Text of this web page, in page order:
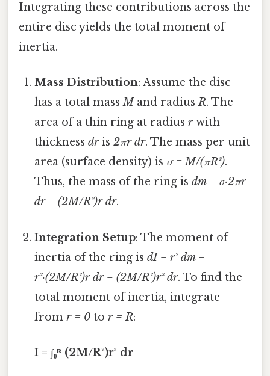
Integrating these contributions across the
entire disc yields the total moment of
inertia.
Mass Distribution: Assume the disc
has a total massMand radiusR. The
area of a thin ring at radiusrwith
thicknessdris2πr dr. The mass per unit
area (surface density) is σ = M/(πR²).
Thus, the mass of the ring isdm = σ·2πr
dr = (2M/R²)r dr.
Integration Setup: The moment of
inertia of the ring isdI = r² dm =
r²·(2M/R²)r dr = (2M/R²)r³ dr. To find the
total moment of inertia, integrate
fromr = 0 tor = R:
I = ∫₀ᴿ (2M/R²)r³ dr